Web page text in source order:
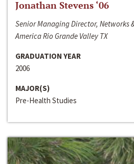
Jonathan Stevens ‘06
Senior Managing Director, Networks
America Rio Grande Valley TX
GRADUATION YEAR
2006
MAJOR(S)
Pre-Health Studies